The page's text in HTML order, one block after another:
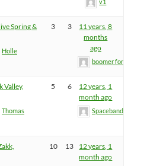
Spring &
Holle
3 3
11 years, 8
months
ago
boomer former helm
Valley,
Thomas
5 6
12 years, 1
month ago
Spacebandit
10 13
12 years, 1
month ago